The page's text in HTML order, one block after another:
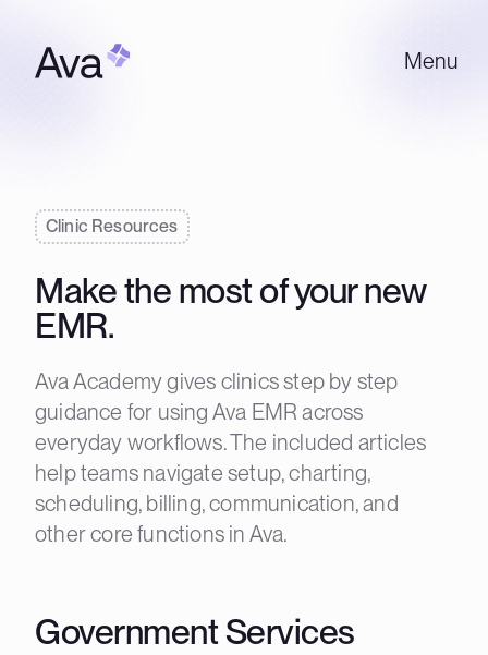
Menu
Clinic Resources
Make the most of your new
EMR.
Ava Academy gives clinics step by step
guidance for using Ava EMR across
everyday workflows. The included articles
help teams navigate setup, charting,
scheduling, billing, communication, and
other core functions in Ava.
Government Services